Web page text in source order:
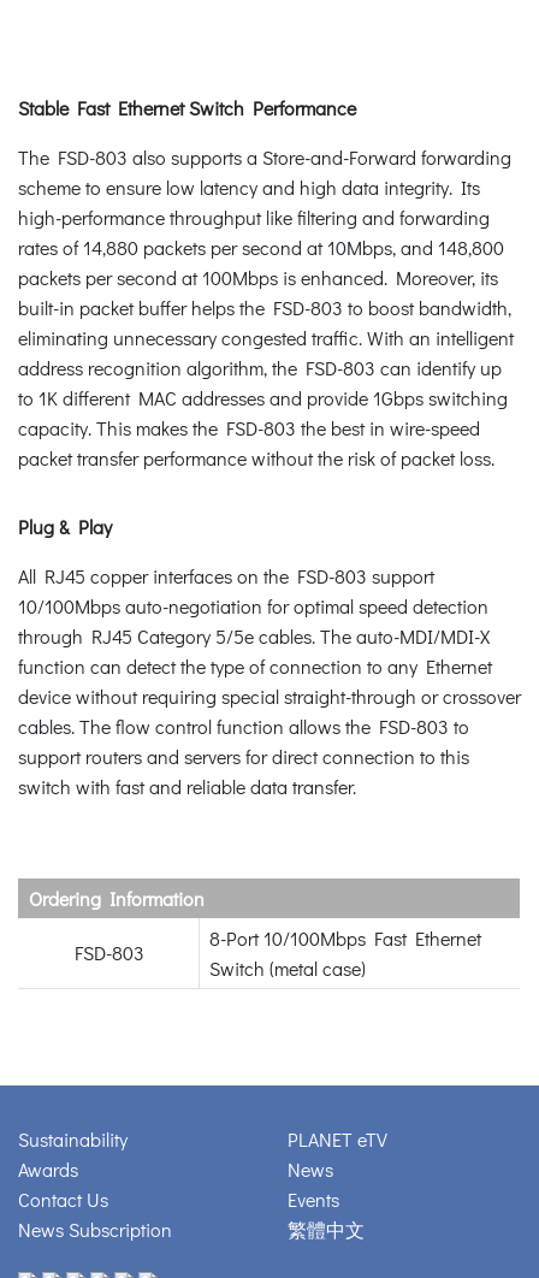
Stable Fast Ethernet Switch Performance
The FSD-803 also supports a Store-and-Forward forwarding
scheme to ensure low latency and high data integrity. Its
high-performance throughput like filtering and forwarding
rates of 14,880 packets per second at 10Mbps, and 148,800
packets per second at 100Mbps is enhanced. Moreover, its
built-in packet buffer helps the FSD-803 to boost bandwidth,
eliminating unnecessary congested traffic. With an intelligent
address recognition algorithm, the FSD-803 can identify up
to 1K different MAC addresses and provide 1Gbps switching
capacity. This makes the FSD-803 the best in wire-speed
packet transfer performance without the risk of packet loss.
Plug & Play
All RJ45 copper interfaces on the FSD-803 support
10/100Mbps auto-negotiation for optimal speed detection
through RJ45 Category 5/5e cables. The auto-MDI/MDI-X
function can detect the type of connection to any Ethernet
device without requiring special straight-through or crossover
cables. The flow control function allows the FSD-803 to
support routers and servers for direct connection to this
switch with fast and reliable data transfer.
Ordering Information
FSD-803
8-Port 10/100Mbps Fast Ethernet
Switch (metal case)
Sustainability
Awards
Contact Us
News Subscription
PLANET eTV
News
Events
繁體中文